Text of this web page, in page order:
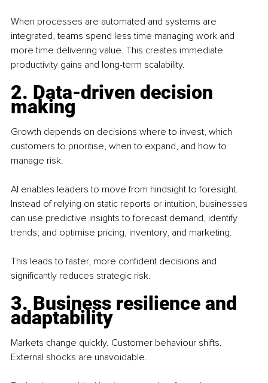
When processes are automated and systems are
integrated, teams spend less time managing work and
more time delivering value. This creates immediate
productivity gains and long-term scalability.
2. Data-driven decision
making
Growth depends on decisions where to invest, which
customers to prioritise, when to expand, and how to
manage risk.
AI enables leaders to move from hindsight to foresight.
Instead of relying on static reports or intuition, businesses
can use predictive insights to forecast demand, identify
trends, and optimise pricing, inventory, and marketing.
This leads to faster, more confident decisions and
significantly reduces strategic risk.
3. Business resilience and
adaptability
Markets change quickly. Customer behaviour shifts.
External shocks are unavoidable.